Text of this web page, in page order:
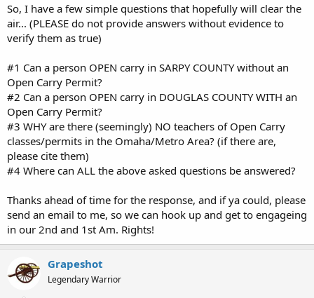
r
So, I have a few simple questions that hopefully will clear the
air... (PLEASE do not provide answers without evidence to
verify them as true)
#1 Can a person OPEN carry in SARPY COUNTY without an
Open Carry Permit?
#2 Can a person OPEN carry in DOUGLAS COUNTY WITH an
Open Carry Permit?
#3 WHY are there (seemingly) NO teachers of Open Carry
classes/permits in the Omaha/Metro Area? (if there are,
please cite them)
#4 Where can ALL the above asked questions be answered?
Thanks ahead of time for the response, and if ya could, please
send an email to me, so we can hook up and get to engageing
in our 2nd and 1st Am. Rights!
Grapeshot
Legendary Warrior